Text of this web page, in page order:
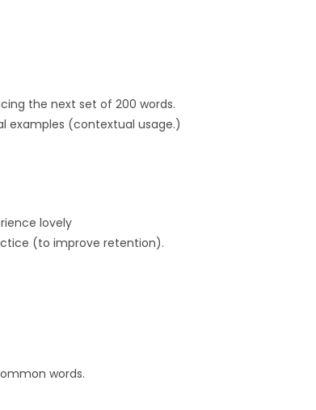
the next set of 200 words.
examples (contextual usage.)
lovely
(to improve retention).
words.